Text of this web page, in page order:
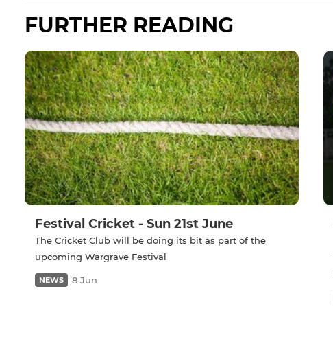
FURTHER READING
Festival Cricket - Sun 21st June
The Cricket Club will be doing its bit as part of the
upcoming Wargrave Festival
NEWS 8 Jun